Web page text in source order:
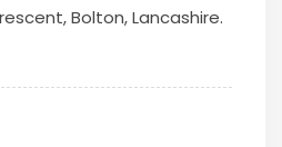
Bolton, Lancashire.